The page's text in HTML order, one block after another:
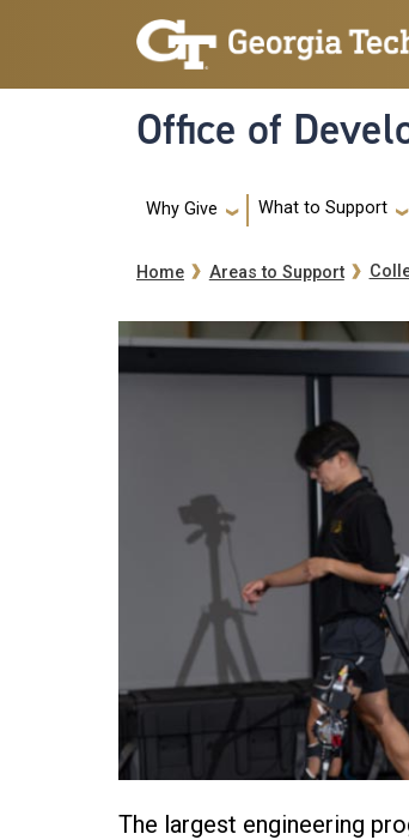
Skip to main navigation
Skip to main content
Office of
Main navigation
Why Give What to Support
Breadcrumb
Home Areas to Support
The largest engineering